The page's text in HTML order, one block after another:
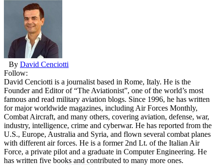
By David Cenciotti
Follow:
David Cenciotti is a journalist based in Rome, Italy. He is the
Founder and Editor of “The Aviationist”, one of the world’s most
famous and read military aviation blogs. Since 1996, he has written
for major worldwide magazines, including Air Forces Monthly,
Combat Aircraft, and many others, covering aviation, defense, war,
industry, intelligence, crime and cyberwar. He has reported from the
U.S., Europe, Australia and Syria, and flown several combat planes
with different air forces. He is a former 2nd Lt. of the Italian Air
Force, a private pilot and a graduate in Computer Engineering. He
has written five books and contributed to many more ones.